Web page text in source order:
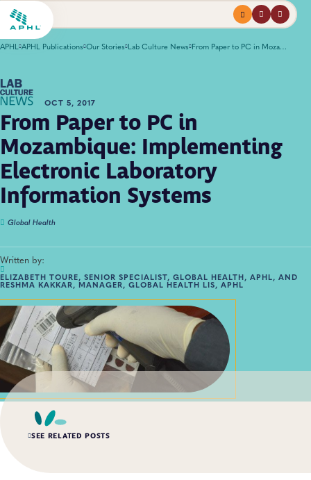
Menuprofilesearch
APHL APHL Publications Our Stories Lab Culture News From Paper to PC in Mozambique: Implementing Electronic Laboratory Information Systems
OCT 5, 2017
From Paper to PC in
Mozambique: Implementing
Electronic Laboratory
Information Systems
Global Health
Written by:
ELIZABETH TOURE, SENIOR SPECIALIST, GLOBAL HEALTH, APHL, AND
RESHMA KAKKAR, MANAGER, GLOBAL HEALTH LIS, APHL
SEE RELATED POSTS